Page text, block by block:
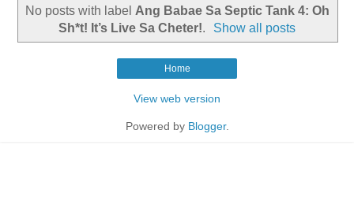
No posts with label Ang Babae Sa Septic Tank 4: Oh
Sh*t! It’s Live Sa Cheter!. Show all posts
Home
View web version
Powered by Blogger.